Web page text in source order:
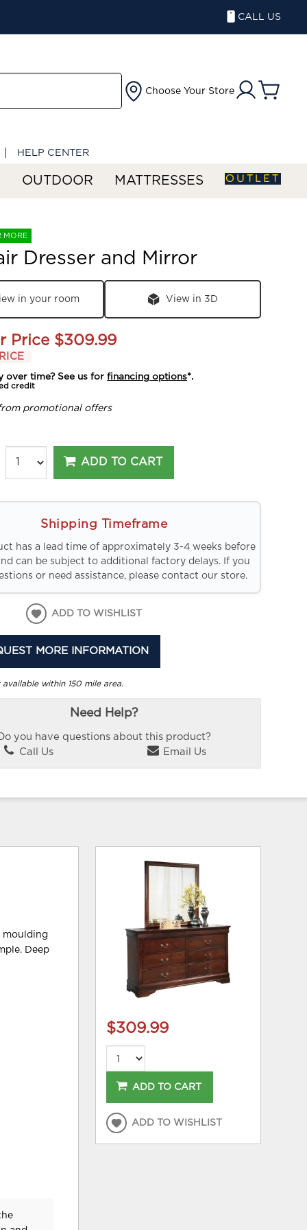
CALL US
Choose Your Store
HELP CENTER
OUTDOOR MATTRESSES OUTLET
MORE
Dresser and Mirror
in your room View in 3D
Price $309.99
over time? See us forfinancing options*.
credit
promotional offers
ADD TO CART
Shipping Timeframe
has a lead time of approximately 3-4 weeks before
can be subject to additional factory delays. If you
or need assistance, please contact our store.
ADD TO WISHLIST
MORE INFORMATION
within 150 mile area.
Need Help?
Do you have questions about this product?
Call Us
Email Us
moulding
Deep
$309.99
ADD TO CART
ADD TO WISHLIST